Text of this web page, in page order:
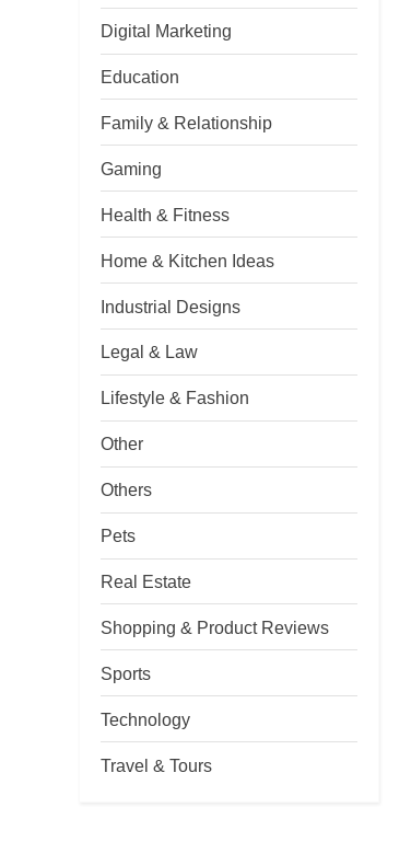
Digital Marketing
Education
Family & Relationship
Gaming
Health & Fitness
Home & Kitchen Ideas
Industrial Designs
Legal & Law
Lifestyle & Fashion
Other
Others
Pets
Real Estate
Shopping & Product Reviews
Sports
Technology
Travel & Tours